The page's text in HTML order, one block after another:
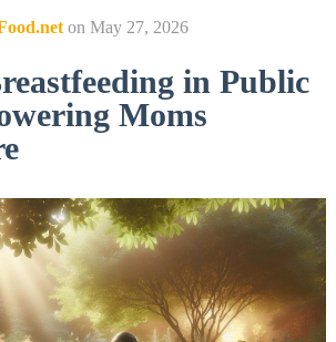
on May 27, 2026
in Public
Moms